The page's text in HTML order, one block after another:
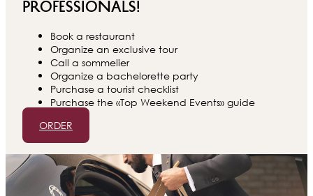
professionals!
Book a restaurant
Organize an exclusive tour
Call a sommelier
Organize a bachelorette party
Purchase a tourist checklist
Purchase the «Top Weekend Events» guide
ORDER